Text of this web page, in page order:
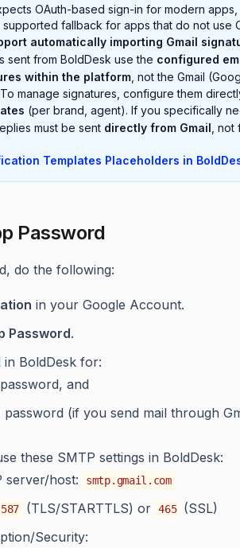
OAuth-based sign-in for modern apps,
fallback for apps that do not use
automatically importing Gmail
sent from BoldDesk use the configured
within the platform , not the Gmail
manage signatures, configure them
(per brand, agent). If you specifically
must be sent directly from Gmail ,
Templates Placeholders in
Password
do the following:
in your Google Account.
Password.
in BoldDesk for:
password, and
password (if you send mail through
these SMTP settings in BoldDesk:
server/host:
smtp.gmail.com
587 (TLS/STARTTLS) or 465
(SSL)
Security: